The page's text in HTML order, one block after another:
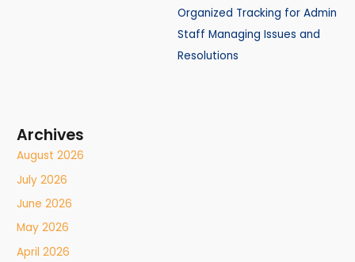
Organized Tracking for Admin
Staff Managing Issues and
Resolutions
Archives
August 2026
July 2026
June 2026
May 2026
April 2026